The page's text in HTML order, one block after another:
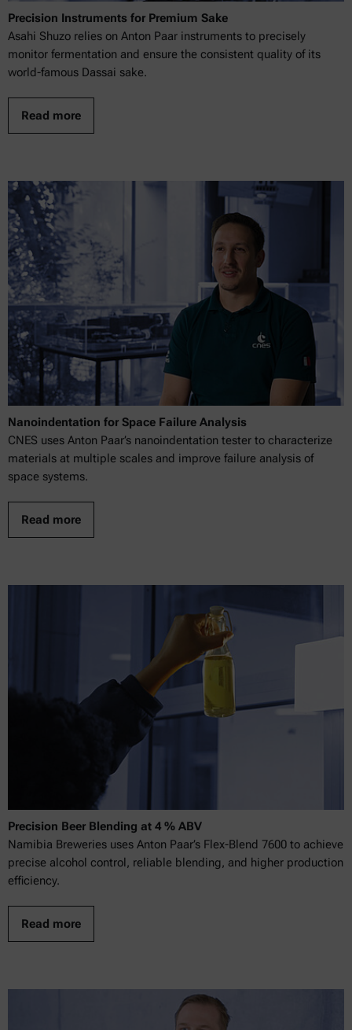
Precision Instruments for Premium Sake
Asahi Shuzo relies on Anton Paar instruments to precisely
monitor fermentation and ensure the consistent quality of its
world-famous Dassai sake.
Read more
Nanoindentation for Space Failure Analysis
CNES uses Anton Paar’s nanoindentation tester to characterize
materials at multiple scales and improve failure analysis of
space systems.
Read more
Precision Beer Blending at 4 % ABV
Namibia Breweries uses Anton Paar’s Flex-Blend 7600 to achieve
precise alcohol control, reliable blending, and higher production
efficiency.
Read more